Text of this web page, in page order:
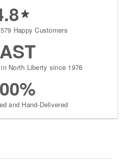
Happy Customers
North Liberty since 1976
and Hand-Delivered